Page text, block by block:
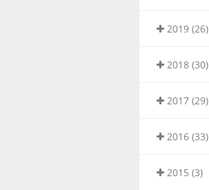
2019 (26)
2018 (30)
2017 (29)
2016 (33)
2015 (3)